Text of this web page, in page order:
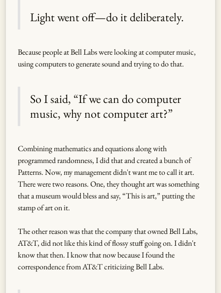
Light went off—do it deliberately.
Because people at Bell Labs were looking at computer music,
using computers to generate sound and trying to do that.
So I said, “If we can do computer
music, why not computer art?”
Combining mathematics and equations along with
programmed randomness, I did that and created a bunch of
Patterns. Now, my management didn't want me to call it art.
There were two reasons. One, they thought art was something
that a museum would bless and say, “This is art,” putting the
stamp of art on it.
The other reason was that the company that owned Bell Labs,
AT&T, did not like this kind of flossy stuff going on. I didn't
know that then. I know that now because I found the
correspondence from AT&T criticizing Bell Labs.